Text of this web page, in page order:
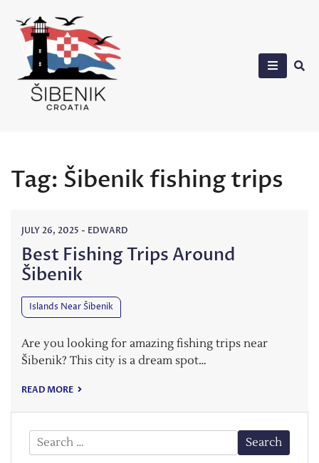
content
Tag: Šibenik fishing trips
JULY 26, 2025 - EDWARD
Best Fishing Trips Around
Šibenik
Islands Near Šibenik
Are you looking for amazing fishing trips near
Šibenik? This city is a dream spot…
READ MORE
Search
for: